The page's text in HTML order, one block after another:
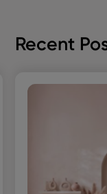
Recent